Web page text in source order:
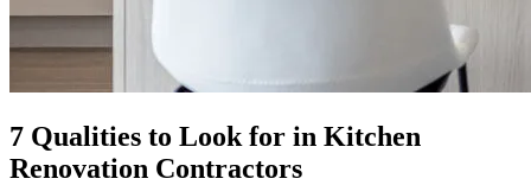
7 Qualities to Look for in Kitchen
Renovation Contractors